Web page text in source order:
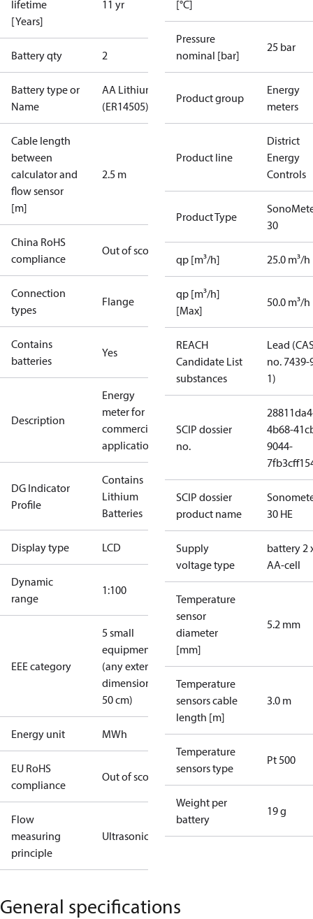
lifetime
[Years]
11 yr
Battery qty 2
Battery type or
Name
AA Lithium
(ER14505)
Cable length
between
calculator and
flow sensor
[m]
2.5 m
China RoHS
compliance
Out of scope
Connection
types
Flange
Contains
batteries
Yes
Description
Energy
meter for
commercial
applications
DG Indicator
Profile
Contains
Lithium
Batteries
Display type LCD
Dynamic
range
1:100
EEE category
5 small
equipment
(any external
dimension <
50 cm)
Energy unit MWh
EU RoHS
compliance
Out of scope
Flow
measuring
principle
Ultrasonic
[°C]
Pressure
nominal [bar]
25 bar
Product group
Energy
meters
Product line
District
Energy
Controls
Product Type
30
qp [m³/h] 25.0 m³/h
qp [m³/h]
[Max]
50.0 m³/h
REACH
Candidate List
substances
Lead
no. 7439-
1)
SCIP dossier
no.
4b68-
9044-
SCIP dossier
product name
30 HE
Supply
voltage type
battery 2
AA-cell
Temperature
sensor
diameter
[mm]
5.2 mm
Temperature
sensors cable
length [m]
3.0 m
Temperature
sensors type
Pt 500
Weight per
battery
19 g
General specifications